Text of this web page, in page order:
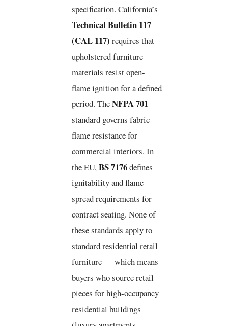
specification. California’s
Technical Bulletin 117
(CAL 117) requires that
upholstered furniture
materials resist open-
flame ignition for a defined
period. TheNFPA 701
standard governs fabric
flame resistance for
commercial interiors. In
the EU,BS 7176defines
ignitability and flame
spread requirements for
contract seating. None of
these standards apply to
standard residential retail
furniture — which means
buyers who source retail
pieces for high-occupancy
residential buildings